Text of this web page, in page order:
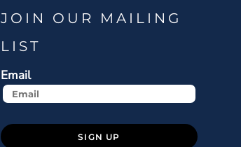
JOIN OUR MAILING
LIST
Email
SIGN UP